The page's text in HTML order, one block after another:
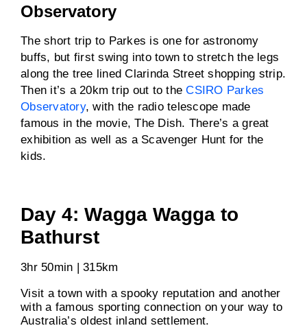
Observatory
The short trip to Parkes is one for astronomy
buffs, but first swing into town to stretch the legs
along the tree lined Clarinda Street shopping strip.
Then it’s a 20km trip out to theCSIRO Parkes
Observatory, with the radio telescope made
famous in the movie, The Dish. There’s a great
exhibition as well as a Scavenger Hunt for the
kids.
Day 4: Wagga Wagga to
Bathurst
3hr 50min | 315km
Visit a town with a spooky reputation and another
with a famous sporting connection on your way to
Australia’s oldest inland settlement.